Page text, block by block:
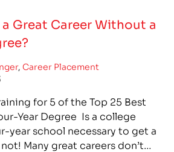
a Great Career Without a
, Career Placement
for 5 of the Top 25 Best
Year Degree Is a college
year school necessary to get a
Many great careers don’t